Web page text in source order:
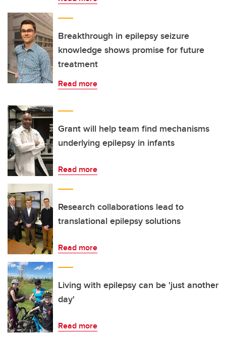
Breakthrough in epilepsy seizure
knowledge shows promise for future
treatment
Read more
Grant will help team find mechanisms
underlying epilepsy in infants
Read more
Research collaborations lead to
translational epilepsy solutions
Read more
Living with epilepsy can be 'just another
day'
Read more